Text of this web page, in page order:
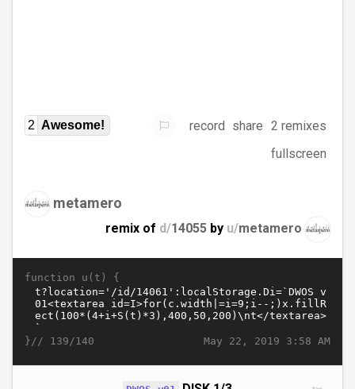
2 Awesome! record share 2 remixes
fullscreen
metamero
remix of d/14055 by u/metamero
function u(t) {
May 22, 2019 3:58 AM
}// 139/140